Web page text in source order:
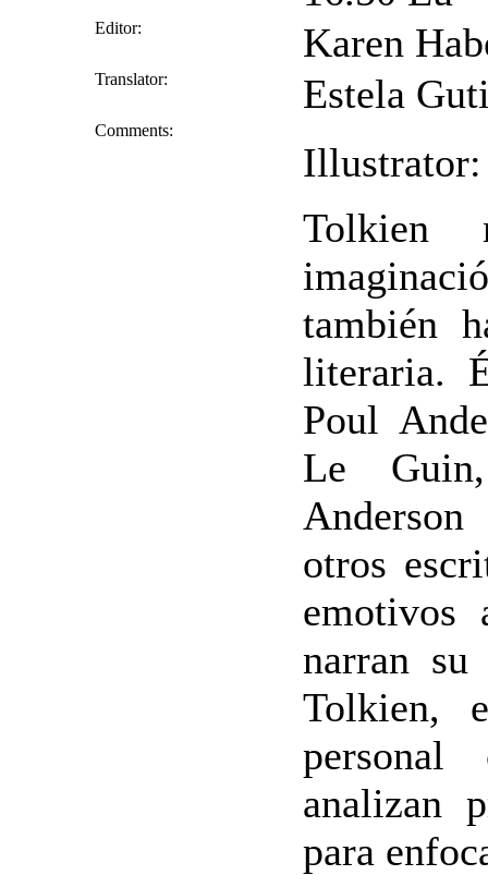
Editor: Karen
Translator: Estela
Comments:
Illustrator:
Tolkien
también
literaria.
Poul
Le
otros
emotivos
narran
Tolkien,
analizan
para